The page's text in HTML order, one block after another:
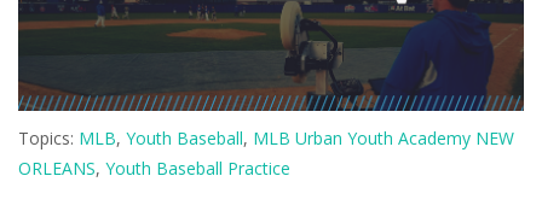
Topics: MLB, Youth Baseball, MLB Urban Youth Academy NEW
ORLEANS, Youth Baseball Practice